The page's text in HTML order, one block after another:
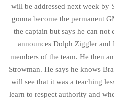
will be addressed next week by
gonna become the permanent
the captain but says he can not
announces Dolph Ziggler
members of the team. He then
Strowman. He says he knows
will see that it was a teaching
learn to respect authority and